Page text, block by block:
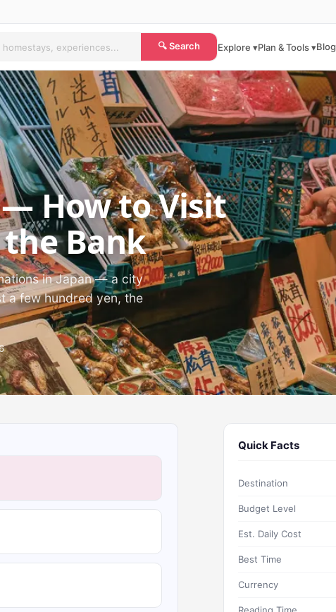
🔍 Search Explore ▾Plan & Tools ▾Blog
How to Visit
Bank
in Japan — a city
a few hundred yen, the
Quick Facts
Destination
Budget Level
Est. Daily Cost
Best Time
Currency